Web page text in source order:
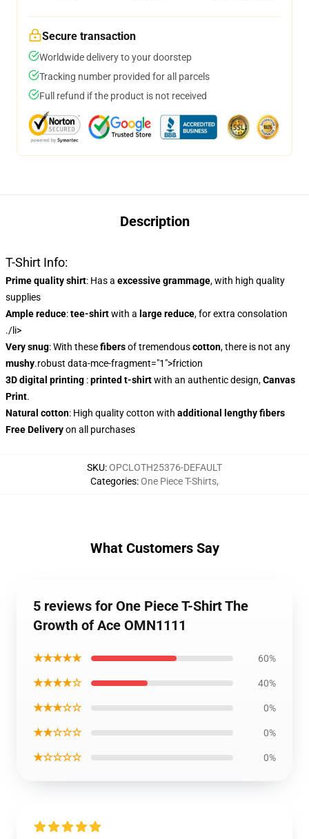
Secure transaction
Worldwide delivery to your doorstep
Tracking number provided for all parcels
Full refund if the product is not received
Description
T-Shirt Info:
Prime quality shirt: Has a excessive grammage, with high quality
supplies
Ample reduce:tee-shirtwith a large reduce, for extra consolation
./li>
Very snug: With thesefibersof tremendouscotton, there is not any
mushy.robust data-mce-fragment="1">friction
3D digital printing :printed t-shirtwith an authentic design,Canvas
Print.
Natural cotton: High quality cotton with additional lengthy fibers
Free Deliveryon all purchases
SKU:OPCLOTH25376-DEFAULT
Categories:One Piece T-Shirts,
What Customers Say
5 reviews for One Piece T-Shirt The
Growth of Ace OMN1111
★★★★★ 60%
★★★★☆ 40%
★★★☆☆ 0%
★★☆☆☆ 0%
★☆☆☆☆ 0%